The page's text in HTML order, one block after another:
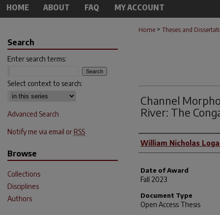
HOME ABOUT FAQ MY ACCOUNT
Home > Theses and
Channel
River: The
Author
William Nicholas
Date of Award
Fall 2023
Document Type
Open Access Thesis
Search
Enter search terms:
Select context to search:
Advanced Search
Notify me via email or RSS
Browse
Collections
Disciplines
Authors